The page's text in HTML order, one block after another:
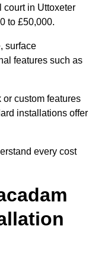
court in Uttoxeter
to £50,000.
surface
features such as
custom features
installations offer
every cost